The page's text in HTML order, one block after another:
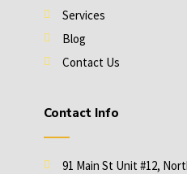
Services
Blog
Contact Us
Contact Info
91 Main St Unit #12,